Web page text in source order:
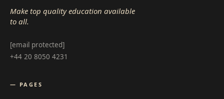
Make top quality education available
to all.
[email protected]
+44 20 8050 4231
— PAGES